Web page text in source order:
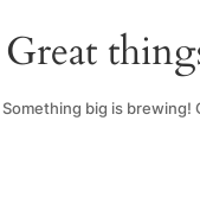
Great
Something big is brewing!